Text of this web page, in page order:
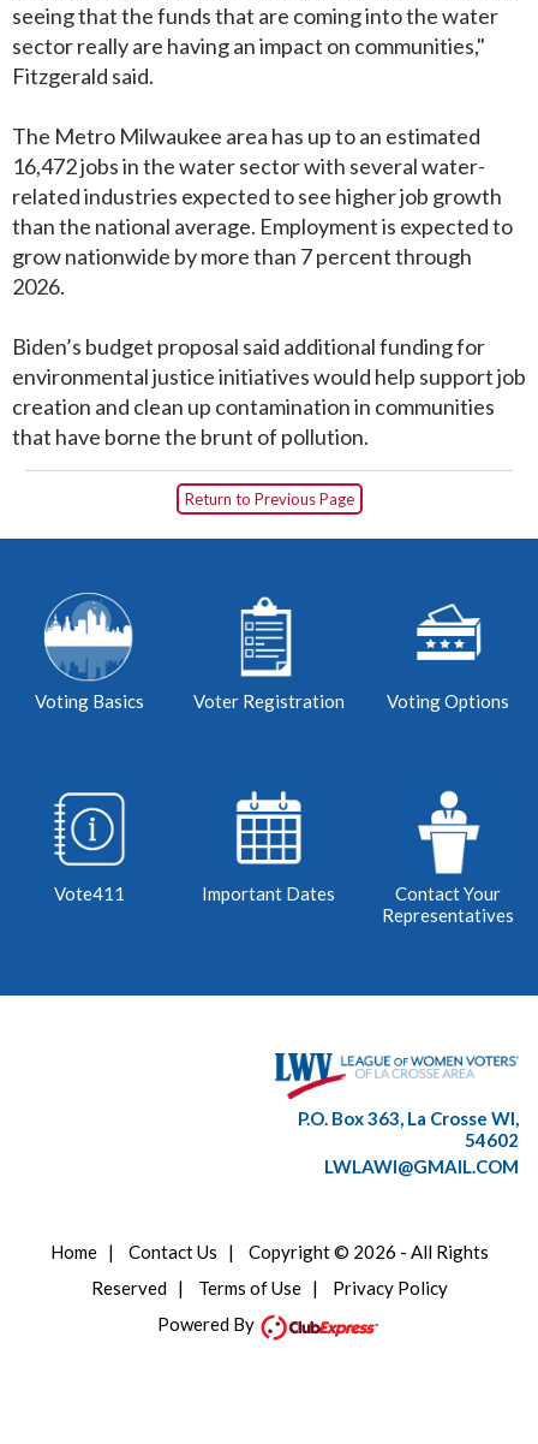
seeing that the funds that are coming into the water
sector really are having an impact on communities,"
Fitzgerald said.
The Metro Milwaukee area has up to an estimated
16,472 jobs in the water sector with several water-
related industries expected to see higher job growth
than the national average. Employment is expected to
grow nationwide by more than 7 percent through
2026.
Biden’s budget proposal said additional funding for
environmental justice initiatives would help support job
creation and clean up contamination in communities
that have borne the brunt of pollution.
Return to Previous Page
Voting Basics Voter Registration Voting Options
Vote411 Important Dates
Contact Your
Representatives
P.O. Box 363, La Crosse WI,
54602
LWLAWI@GMAIL.COM
Home| Contact Us | Copyright © 2026 - All Rights
Reserved| Terms of Use| Privacy Policy
Powered By